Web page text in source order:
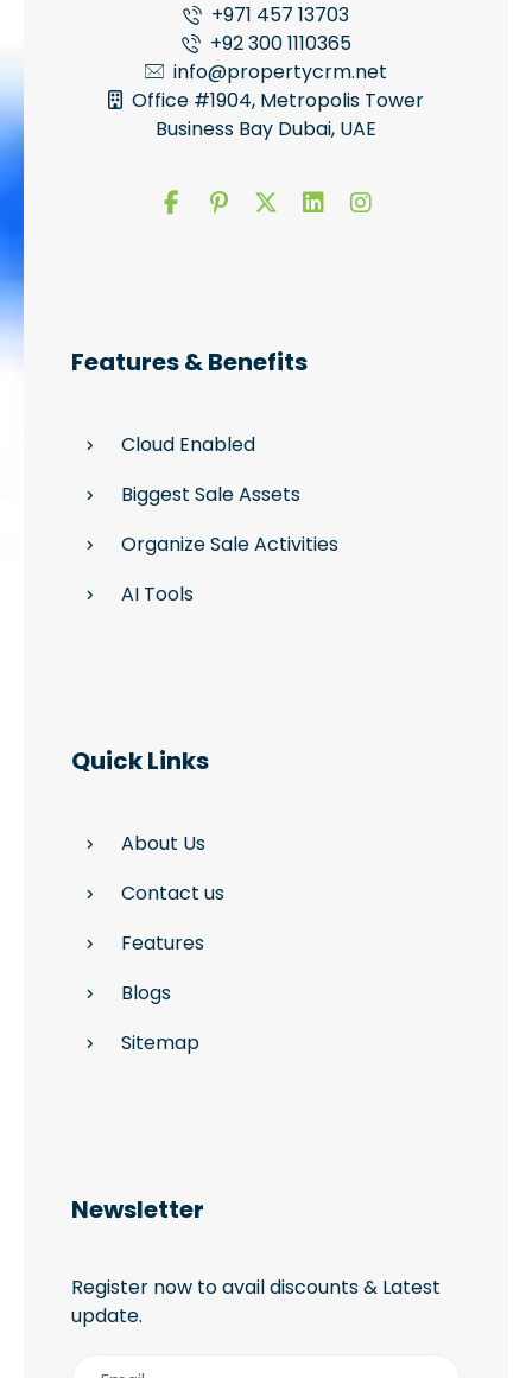
+971 457 13703
+92 300 1110365
info@propertycrm.net
Office #1904, Metropolis Tower
Business Bay Dubai, UAE
Features & Benefits
Cloud Enabled
Biggest Sale Assets
Organize Sale Activities
AI Tools
Quick Links
About Us
Contact us
Features
Blogs
Sitemap
Newsletter
Register now to avail discounts & Latest
update.